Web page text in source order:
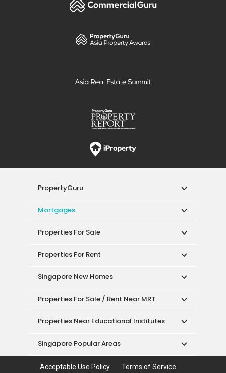
PropertyGuru
Mortgages
Properties For Sale
Properties For Rent
Singapore New Homes
Properties For Sale / Rent Near MRT
Properties Near Educational Institutes
Singapore Popular Areas
Acceptable Use Policy Terms of Service